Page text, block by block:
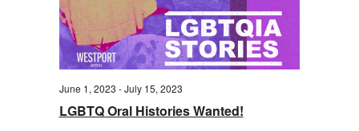
LGBTQ Oral Histories Wanted!
June 1, 2023 -July 15, 2023